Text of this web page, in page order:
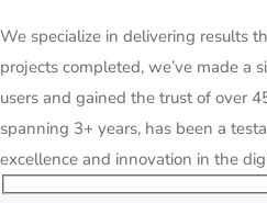
We specialize in delivering results
projects completed, we’ve made a
users and gained the trust of over
spanning 3+ years, has been a
excellence and innovation in the